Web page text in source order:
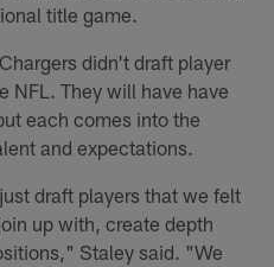
title game.
didn't draft player
NFL. They will have have
each comes into the
and expectations.
draft players that we felt
up with, create depth
Staley said. "We